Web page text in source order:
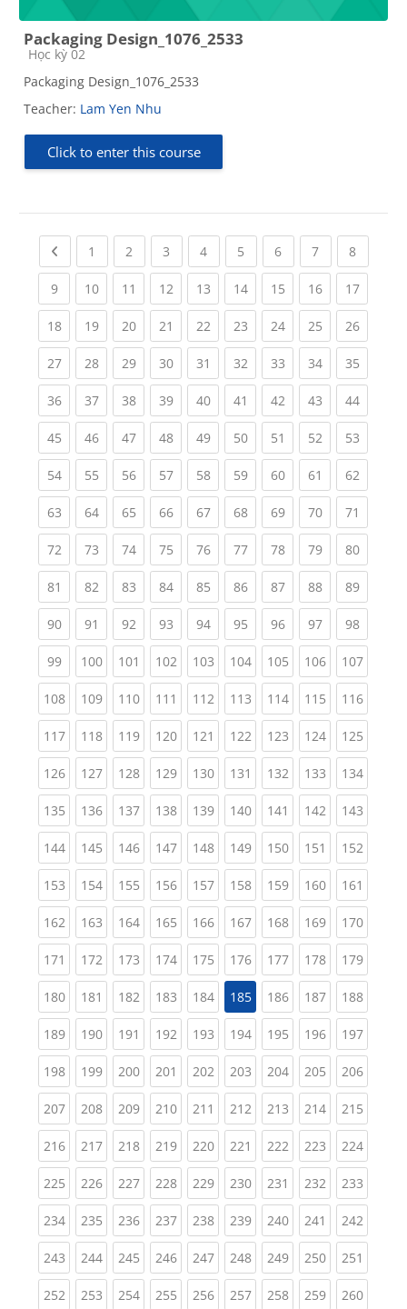
Packaging Design_1076_2533
Course category
Học kỳ 02
Packaging Design_1076_2533
Teacher: Lam Yen Nhu
Click to enter this course
Previous page
1 (current)
2 (current)
3 (current)
4(current)
5 (current)
6(current)
7(current)
8(current)
9(current)
10(current)
11 (current)
12(current)
13(current)
14(current)
15(current)
16(current)
17
18(current)
19(current)
20(current)
21 (current)
22(current)
23(current)
24(current)
25(current)
26
27(current)
28(current)
29(current)
30(current)
31 (current)
32(current)
33(current)
34(current)
35
36(current)
37(current)
38(current)
39(current)
40(current)
41 (current)
42(current)
43(current)
44
45(current)
46(current)
47(current)
48(current)
49(current)
50(current)
51 (current)
52(current)
53
54(current)
55(current)
56(current)
57(current)
58(current)
59(current)
60(current)
61 (current)
62
63(current)
64(current)
65(current)
66(current)
67(current)
68(current)
69(current)
70(current)
71
72(current)
73(current)
74(current)
75(current)
76(current)
77(current)
78(current)
79(current)
80
81 (current)
82(current)
83(current)
84(current)
85(current)
86(current)
87(current)
88(current)
89
90(current)
91 (current)
92(current)
93(current)
94(current)
95(current)
96(current)
97(current)
98
99(current)
100(current)
101 (current)
102(current)
103(current)
104(current)
105(current)
106(current)
107
108(current)
109(current)
110(current)
111 (current)
112(current)
113(current)
114(current)
115(current)
116
117(current)
118(current)
119(current)
120(current)
121 (current)
122(current)
123(current)
124(current)
125
126(current)
127(current)
128(current)
129(current)
130(current)
131 (current)
132(current)
133(current)
134
135(current)
136(current)
137(current)
138(current)
139(current)
140(current)
141 (current)
142(current)
143
144(current)
145(current)
146(current)
147(current)
148(current)
149(current)
150(current)
151 (current)
152
153(current)
154(current)
155(current)
156(current)
157(current)
158(current)
159(current)
160(current)
161
162(current)
163(current)
164(current)
165(current)
166(current)
167(current)
168(current)
169(current)
170
171 (current)
172(current)
173(current)
174(current)
175(current)
176(current)
177(current)
178(current)
179
180(current)
181 (current)
182(current)
183(current)
184(current)
185 186(current)
187(current)
188
189(current)
190(current)
191 (current)
192(current)
193(current)
194(current)
195(current)
196(current)
197
198(current)
199(current)
200(current)
201 (current)
202(current)
203(current)
204(current)
205(current)
206
207(current)
208(current)
209(current)
210(current)
211 (current)
212(current)
213(current)
214(current)
215
216(current)
217(current)
218(current)
219(current)
220(current)
221 (current)
222(current)
223(current)
224
225(current)
226(current)
227(current)
228(current)
229(current)
230(current)
231 (current)
232(current)
233
234(current)
235(current)
236(current)
237(current)
238(current)
239(current)
240(current)
241 (current)
242
243(current)
244(current)
245(current)
246(current)
247(current)
248(current)
249(current)
250(current)
251
252(current)
253(current)
254(current)
255(current)
256(current)
257(current)
258(current)
259(current)
260